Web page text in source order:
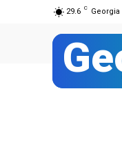
29.6 C Georgia